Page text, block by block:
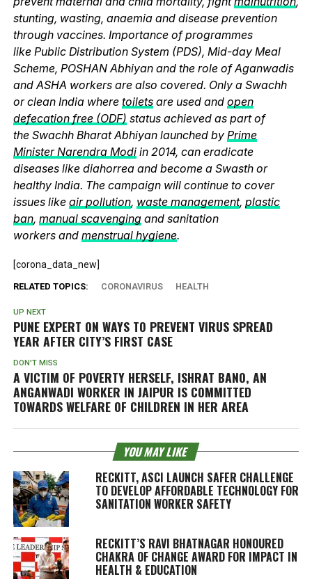
stunting, wasting, anaemia and disease prevention
through vaccines. Importance of programmes
like Public Distribution System (PDS), Mid-day Meal
Scheme, POSHAN Abhiyan and the role of Aganwadis
and ASHA workers are also covered. Only a Swachh
or clean India where toiletsare used and open
defecation free (ODF) status achieved as part of
the Swachh Bharat Abhiyan launched by Prime
Minister Narendra Modiin 2014, can eradicate
diseases like diahorrea and become a Swasth or
healthy India. The campaign will continue to cover
issues like air pollution, waste management, plastic
ban, manual scavengingand sanitation
workers and menstrual hygiene.
[corona_data_new]
RELATED TOPICS: CORONAVIRUS HEALTH
UP NEXT
PUNE EXPERT ON WAYS TO PREVENT VIRUS SPREAD
YEAR AFTER CITY’S FIRST CASE
DON'T MISS
A VICTIM OF POVERTY HERSELF, ISHRAT BANO, AN
ANGANWADI WORKER IN JAIPUR IS COMMITTED
TOWARDS WELFARE OF CHILDREN IN HER AREA
YOU MAY LIKE
RECKITT, ASCI LAUNCH SAFER CHALLENGE
TO DEVELOP AFFORDABLE TECHNOLOGY FOR
SANITATION WORKER SAFETY
RECKITT’S RAVI BHATNAGAR HONOURED
CHAKRA OF CHANGE AWARD FOR IMPACT IN
HEALTH & EDUCATION